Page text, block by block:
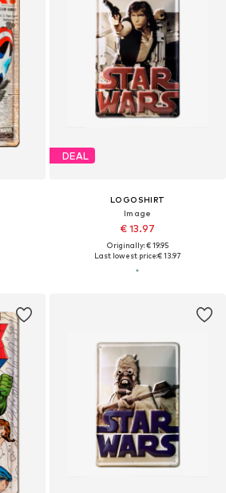
DEAL
LOGOSHIRT
Image
€ 13.97
Originally: € 19.95
Last lowest price:€ 13.97